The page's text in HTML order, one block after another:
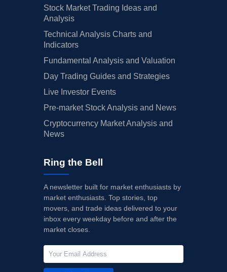
Stock Market Trading Ideas and
Analysis
Technical Analysis Charts and
Indicators
Fundamental Analysis and Valuation
Day Trading Guides and Strategies
Live Investor Events
Pre-market Stock Analysis and News
Cryptocurrency Market Analysis and
News
Ring the Bell
A newsletter built for market enthusiasts by
market enthusiasts. Top stories, top
movers, and trade ideas delivered to your
inbox every weekday before and after the
market closes.